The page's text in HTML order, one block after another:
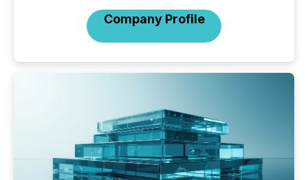
Company Profile